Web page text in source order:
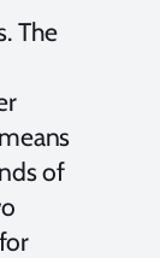
The
of